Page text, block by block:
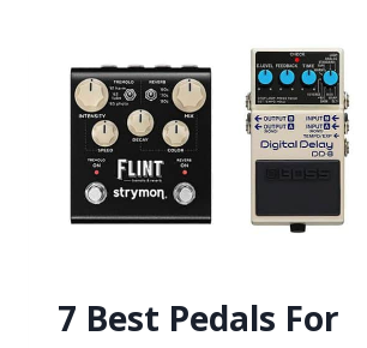
YEAR-
OLDS
2026
7 Best Pedals For